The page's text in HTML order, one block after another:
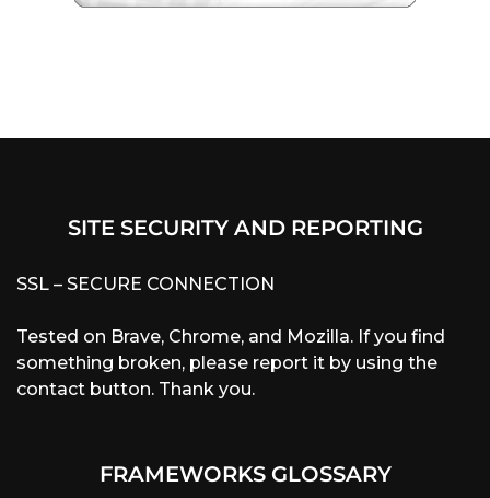
SITE SECURITY AND REPORTING
SSL – SECURE CONNECTION
Tested on Brave, Chrome, and Mozilla. If you find
something broken, please report it by using the
contact button. Thank you.
FRAMEWORKS GLOSSARY